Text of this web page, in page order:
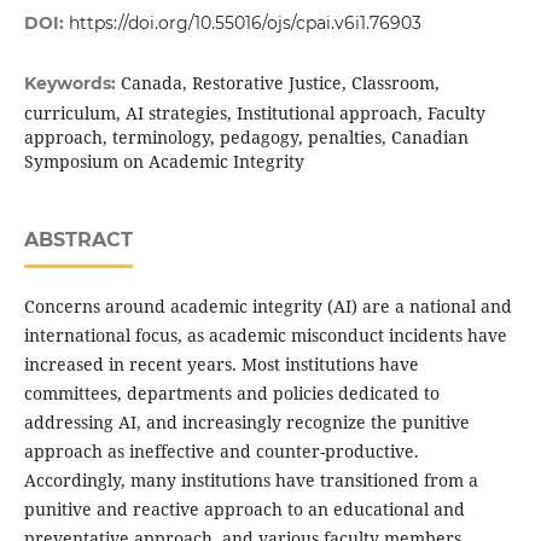
DOI: https://doi.org/10.55016/ojs/cpai.v6i1.76903
Keywords: Canada, Restorative Justice, Classroom,
curriculum, AI strategies, Institutional approach, Faculty
approach, terminology, pedagogy, penalties, Canadian
Symposium on Academic Integrity
ABSTRACT
Concerns around academic integrity (AI) are a national and
international focus, as academic misconduct incidents have
increased in recent years. Most institutions have
committees, departments and policies dedicated to
addressing AI, and increasingly recognize the punitive
approach as ineffective and counter-productive.
Accordingly, many institutions have transitioned from a
punitive and reactive approach to an educational and